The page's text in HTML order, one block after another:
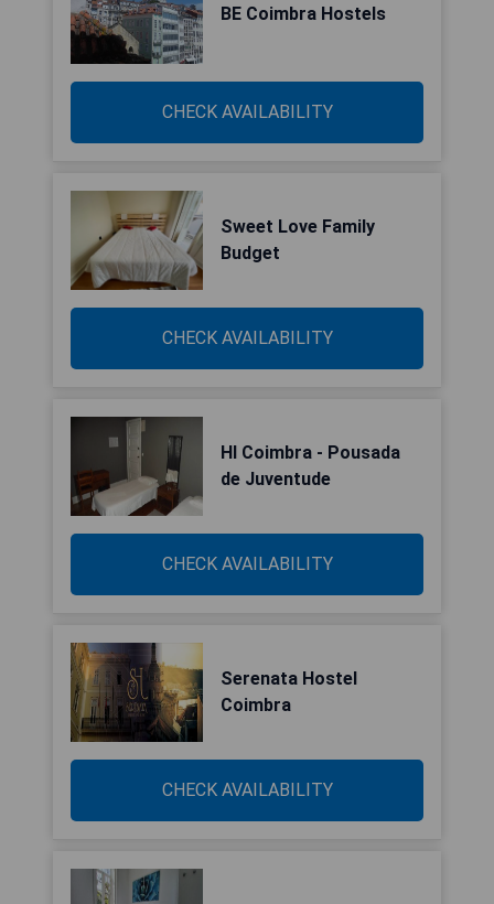
BE Coimbra Hostels
CHECK AVAILABILITY
Sweet Love Family
Budget
CHECK AVAILABILITY
HI Coimbra - Pousada
de Juventude
CHECK AVAILABILITY
Serenata Hostel
Coimbra
CHECK AVAILABILITY